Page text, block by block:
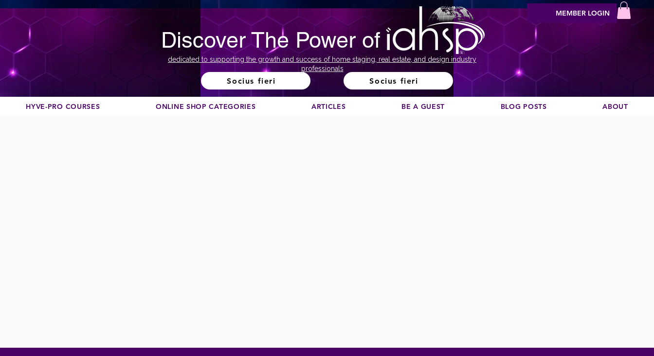
Discover The Power of
dedicated to supporting the growth and success of home staging, real estate, and design industry
professionals
Socius fieri Socius fieri
MEMBER LOGIN
HYVE-PRO COURSES ONLINE SHOP CATEGORIES ARTICLES BE A GUEST BLOG POSTS ABOUT